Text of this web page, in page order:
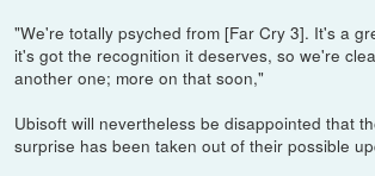
"We're totally psyched from [Far Cry 3]. It's a
it's got the recognition it deserves, so we're
another one; more on that soon,"
Ubisoft will nevertheless be disappointed that
surprise has been taken out of their possible